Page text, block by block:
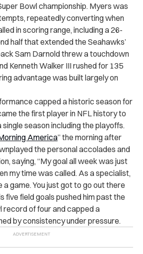
Bowl championship. Myers was
repeatedly converting when
in scoring range, including a 26-
half that extended the Seahawks’
Sam Darnold threw a touchdown
Kenneth Walker III rushed for 135
advantage was built largely on
capped a historic season for
the first player in NFL history to
season including the playoffs.
America” the morning after
the personal accolades and
saying, “My goal all week was just
my time was called. As a specialist,
a game. You just got to go out there
five field goals pushed him past the
record of four and capped a
by consistency under pressure.